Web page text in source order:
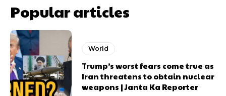
Popular articles
World
Trump’s worst fears come true as
Iran threatens to obtain nuclear
weapons | Janta Ka Reporter